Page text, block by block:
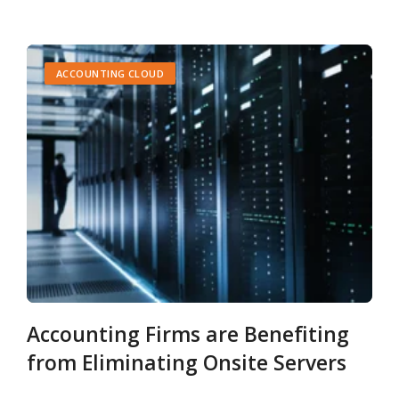
ACCOUNTING CLOUD
Accounting Firms are Benefiting
from Eliminating Onsite Servers